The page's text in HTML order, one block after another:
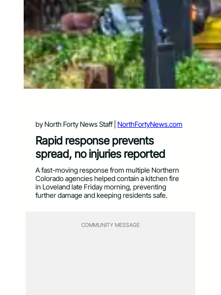
by North Forty News Staff | NorthFortyNews.com
Rapid response prevents
spread, no injuries reported
A fast-moving response from multiple Northern
Colorado agencies helped contain a kitchen fire
in Loveland late Friday morning, preventing
further damage and keeping residents safe.
COMMUNITY MESSAGE